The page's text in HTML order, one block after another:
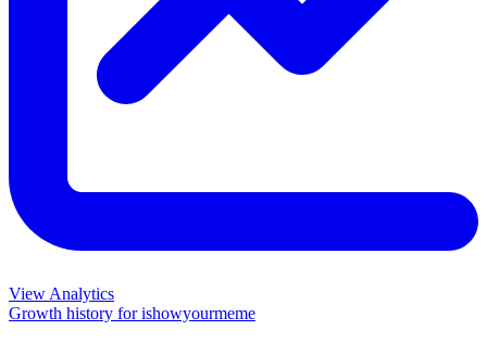
View Analytics
Growth history forishowyourmeme